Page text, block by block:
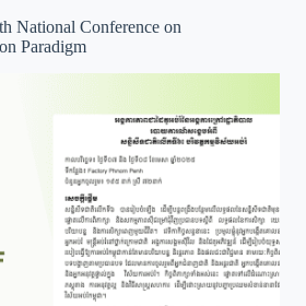
National Conference on
Paradigm